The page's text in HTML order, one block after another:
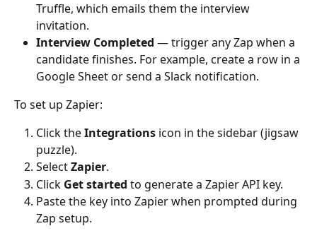
Truffle, which emails them the interview
invitation.
Interview Completed — trigger any Zap when a
candidate finishes. For example, create a row in a
Google Sheet or send a Slack notification.
To set up Zapier:
Click the Integrations icon in the sidebar (jigsaw
puzzle).
Select Zapier.
Click Get started to generate a Zapier API key.
Paste the key into Zapier when prompted during
Zap setup.